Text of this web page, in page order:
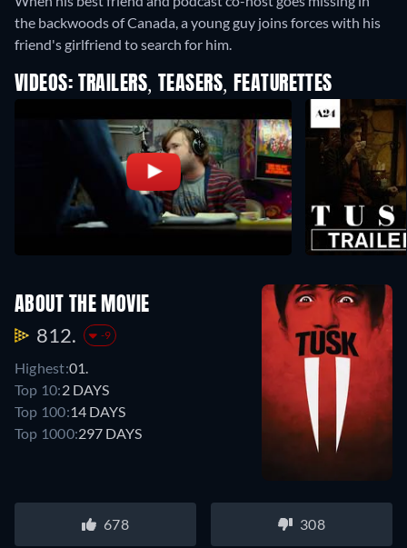
the backwoods of Canada, a young guy joins forces with his
friend's girlfriend to search for him.
VIDEOS: TRAILERS, TEASERS, FEATURETTES
ABOUT THE MOVIE
812. -9
Highest:01.
Top 10:2 DAYS
Top 100:14 DAYS
Top 1000:297 DAYS
678 308